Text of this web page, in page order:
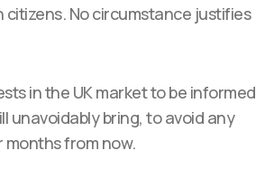
citizens. No circumstance justifies
in the UK market to be informed
unavoidably bring, to avoid any
from now.